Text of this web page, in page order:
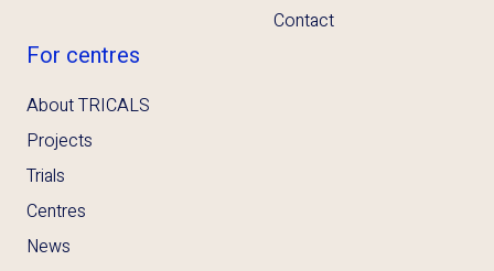
Contact
For centres
About TRICALS
Projects
Trials
Centres
News